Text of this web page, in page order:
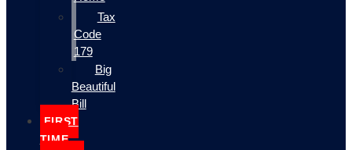
Tax
Code
179
Big
Beautiful
Bill
FIRST
TIME